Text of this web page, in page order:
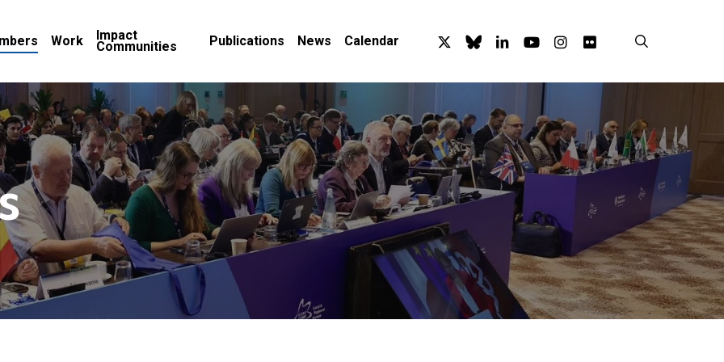
Work Impact
Communities Publications News Calendar x-
twitter
blueskylinkedinyoutubeinstagram
flickr